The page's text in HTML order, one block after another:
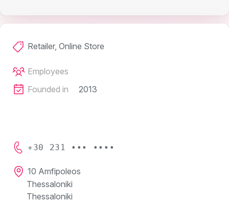
Retailer, Online Store
Employees
Founded in
2013
+30 231 ••• ••••
10 Amfipoleos
Thessaloniki
Thessaloniki